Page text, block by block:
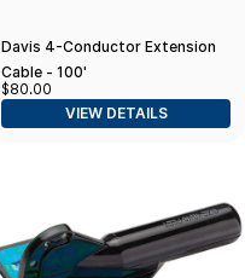
Davis 4-Conductor Extension
Cable - 100'
$80.00
VIEW DETAILS